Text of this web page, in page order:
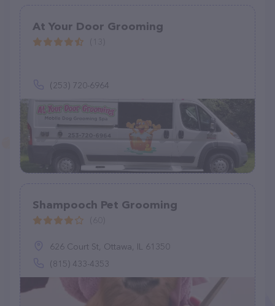
At Your Door Grooming
(253) 720-6964
Shampooch Pet Grooming
626 Court St, Ottawa, IL 61350
(815) 433-4353